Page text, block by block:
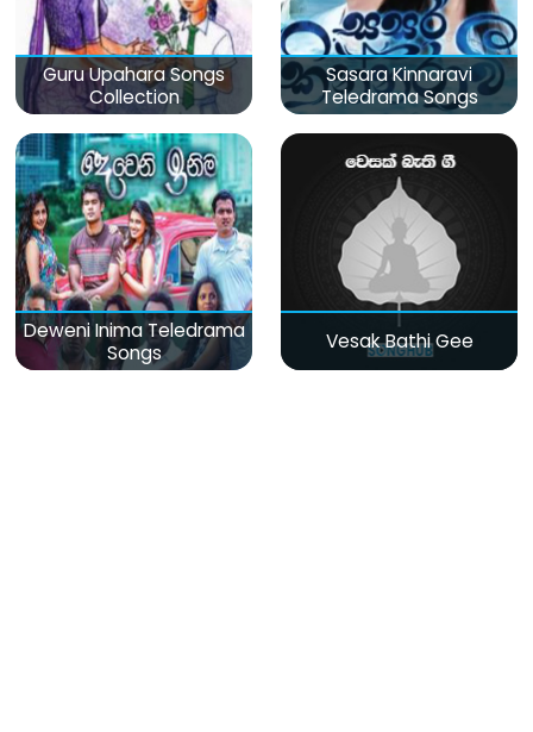
Guru Upahara Songs
Collection
Sasara Kinnaravi
Teledrama Songs
Deweni Inima Teledrama
Songs
Vesak Bathi Gee